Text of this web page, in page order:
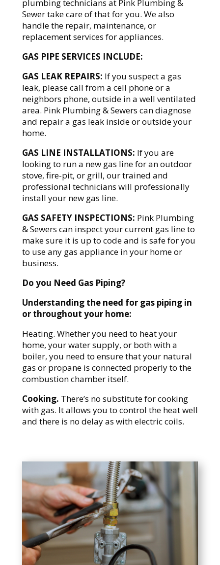
plumbing technicians at Pink Plumbing &
Sewer take care of that for you. We also
handle the repair, maintenance, or
replacement services for appliances.
GAS PIPE SERVICES INCLUDE:
GAS LEAK REPAIRS: If you suspect a gas
leak, please call from a cell phone or a
neighbors phone, outside in a well ventilated
area. Pink Plumbing & Sewers can diagnose
and repair a gas leak inside or outside your
home.
GAS LINE INSTALLATIONS: If you are
looking to run a new gas line for an outdoor
stove, fire-pit, or grill, our trained and
professional technicians will professionally
install your new gas line.
GAS SAFETY INSPECTIONS: Pink Plumbing
& Sewers can inspect your current gas line to
make sure it is up to code and is safe for you
to use any gas appliance in your home or
business.
Do you Need Gas Piping?
Understanding the need for gas piping in
or throughout your home:
Heating. Whether you need to heat your
home, your water supply, or both with a
boiler, you need to ensure that your natural
gas or propane is connected properly to the
combustion chamber itself.
Cooking. There’s no substitute for cooking
with gas. It allows you to control the heat well
and there is no delay as with electric coils.